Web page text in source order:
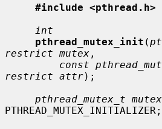
#include <pthread.h>
int
pthread_mutex_init (
restrict mutex ,
const
restrict attr);
pthread_mutex_t mutex
PTHREAD_MUTEX_INITIALIZER;